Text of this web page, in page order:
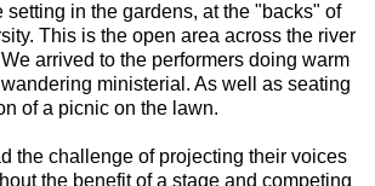
setting in the gardens, at the "backs" of
This is the open area across the river
arrived to the performers doing warm
ministerial. As well as seating
of a picnic on the lawn.
the challenge of projecting their voices
the benefit of a stage and competing